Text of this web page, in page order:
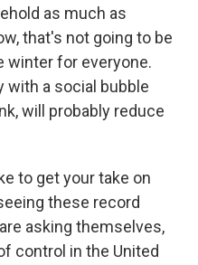
as much as
that's not going to be
winter for everyone.
with a social bubble
will probably reduce
to get your take on
these record
asking themselves,
control in the United